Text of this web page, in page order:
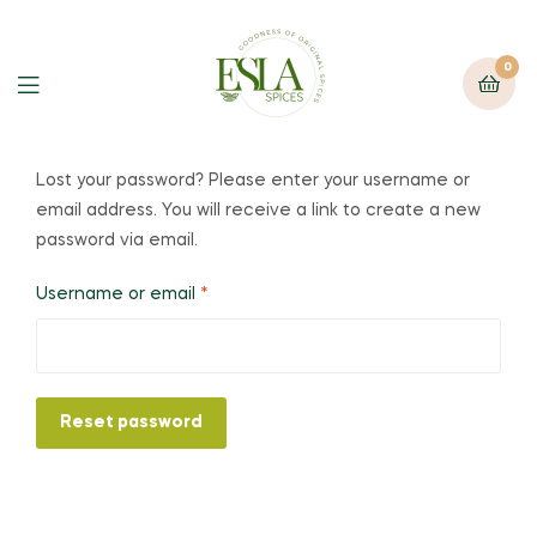
0
Lost your password? Please enter your username or
email address. You will receive a link to create a new
password via email.
Username or email *
Reset password